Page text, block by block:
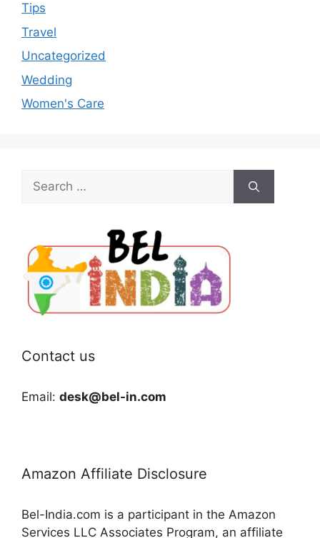
Tips
Travel
Uncategorized
Wedding
Women's Care
Search
for:
Contact us
Email: desk@bel-in.com
Amazon Affiliate Disclosure
Bel-India.com is a participant in the Amazon
Services LLC Associates Program, an affiliate